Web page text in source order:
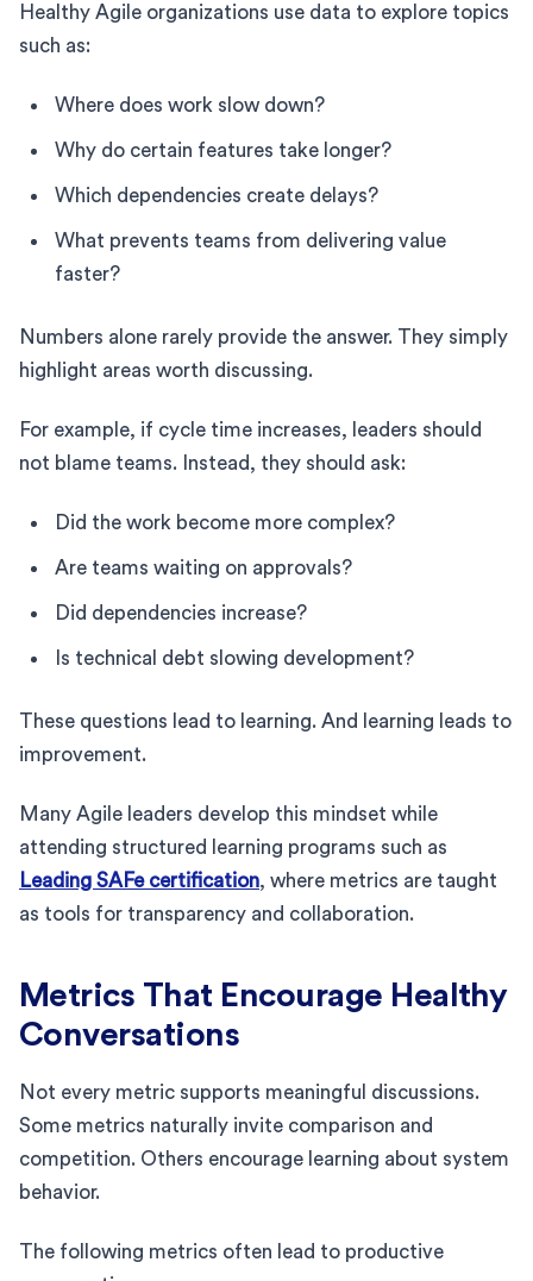
Healthy Agile organizations use data to explore topics
such as:
Where does work slow down?
Why do certain features take longer?
Which dependencies create delays?
What prevents teams from delivering value
faster?
Numbers alone rarely provide the answer. They simply
highlight areas worth discussing.
For example, if cycle time increases, leaders should
not blame teams. Instead, they should ask:
Did the work become more complex?
Are teams waiting on approvals?
Did dependencies increase?
Is technical debt slowing development?
These questions lead to learning. And learning leads to
improvement.
Many Agile leaders develop this mindset while
attending structured learning programs such as
Leading SAFe certification, where metrics are taught
as tools for transparency and collaboration.
Metrics That Encourage Healthy
Conversations
Not every metric supports meaningful discussions.
Some metrics naturally invite comparison and
competition. Others encourage learning about system
behavior.
The following metrics often lead to productive